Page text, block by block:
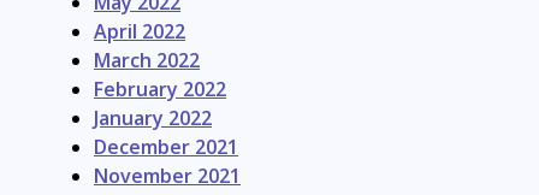
April 2022
March 2022
February 2022
January 2022
December 2021
November 2021